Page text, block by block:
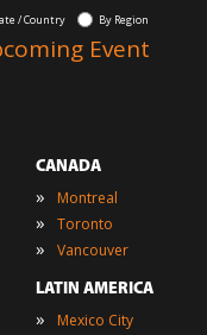
/ Country By Region
Event
CANADA
» Montreal
» Toronto
» Vancouver
LATIN AMERICA
» Mexico City